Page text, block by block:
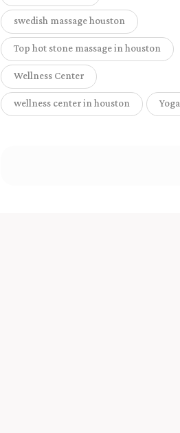
swedish massage houston
Top hot stone massage in houston
Wellness Center
wellness center in houston Yoga